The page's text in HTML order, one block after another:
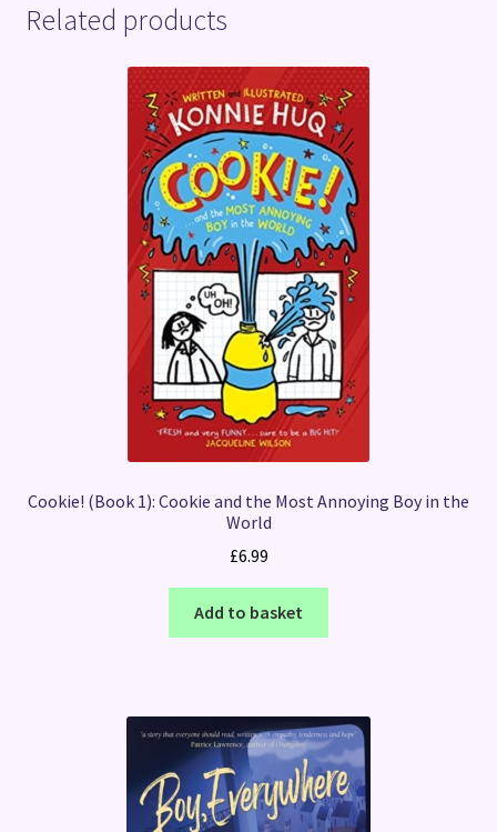
Related products
Cookie! (Book 1): Cookie and the Most Annoying Boy in the
World
£6.99
Add to basket